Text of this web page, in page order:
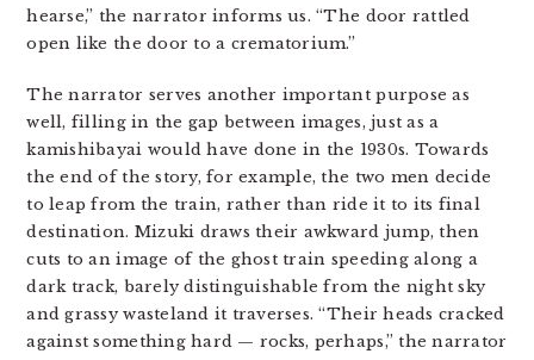
hearse,” the narrator informs us. “The door rattled
open like the door to a crematorium.”
The narrator serves another important purpose as
well, filling in the gap between images, just as a
kamishibayai would have done in the 1930s. Towards
the end of the story, for example, the two men decide
to leap from the train, rather than ride it to its final
destination. Mizuki draws their awkward jump, then
cuts to an image of the ghost train speeding along a
dark track, barely distinguishable from the night sky
and grassy wasteland it traverses. “Their heads cracked
against something hard — rocks, perhaps,” the narrator